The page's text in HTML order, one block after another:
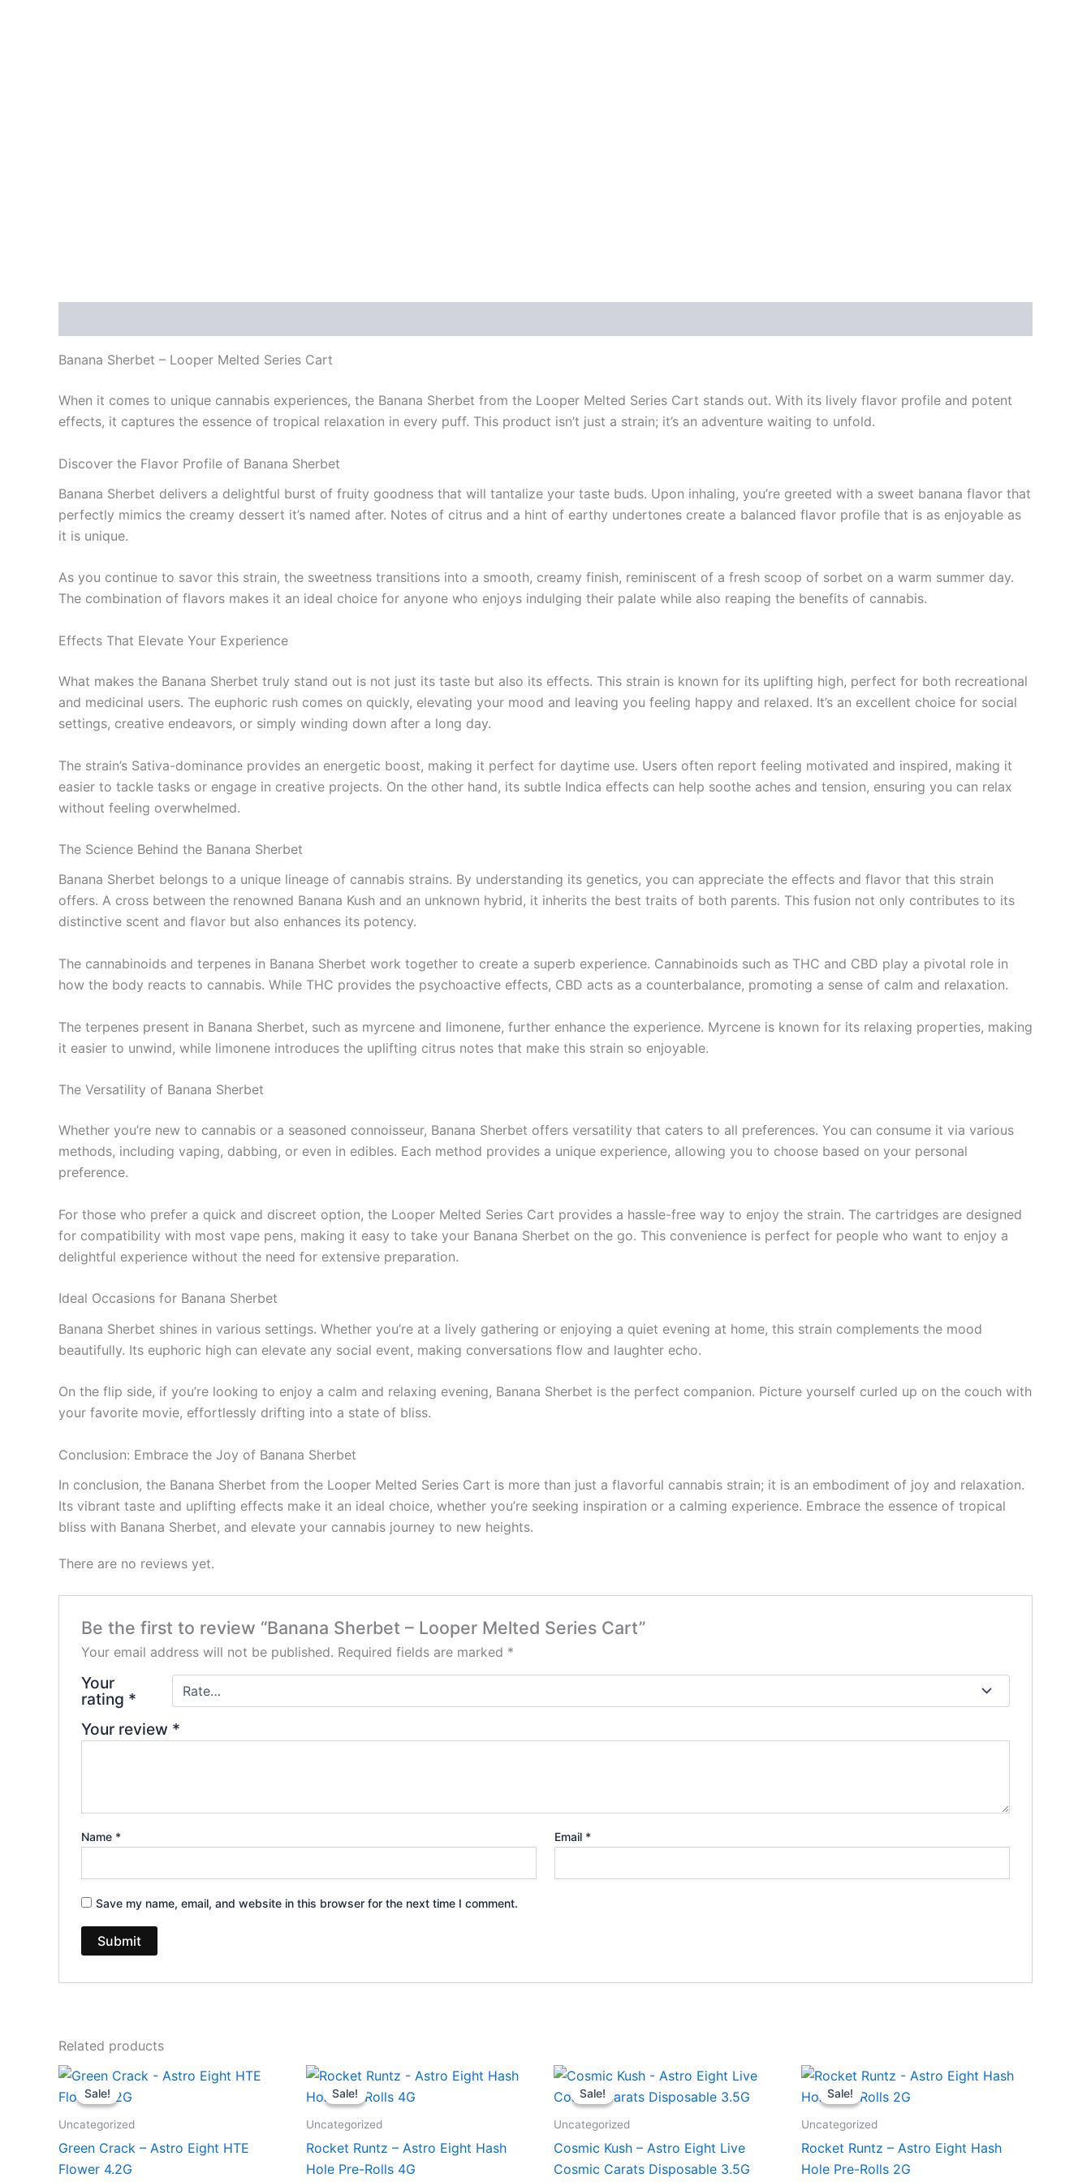
Banana Sherbet – Looper Melted Series Cart
When it comes to unique cannabis experiences, the Banana Sherbet from the Looper Melted Series Cart stands out. With its lively flavor profile and potent
effects, it captures the essence of tropical relaxation in every puff. This product isn’t just a strain; it’s an adventure waiting to unfold.
Discover the Flavor Profile of Banana Sherbet
Banana Sherbet delivers a delightful burst of fruity goodness that will tantalize your taste buds. Upon inhaling, you’re greeted with a sweet banana flavor that
perfectly mimics the creamy dessert it’s named after. Notes of citrus and a hint of earthy undertones create a balanced flavor profile that is as enjoyable as
it is unique.
As you continue to savor this strain, the sweetness transitions into a smooth, creamy finish, reminiscent of a fresh scoop of sorbet on a warm summer day.
The combination of flavors makes it an ideal choice for anyone who enjoys indulging their palate while also reaping the benefits of cannabis.
Effects That Elevate Your Experience
What makes the Banana Sherbet truly stand out is not just its taste but also its effects. This strain is known for its uplifting high, perfect for both recreational
and medicinal users. The euphoric rush comes on quickly, elevating your mood and leaving you feeling happy and relaxed. It’s an excellent choice for social
settings, creative endeavors, or simply winding down after a long day.
The strain’s Sativa-dominance provides an energetic boost, making it perfect for daytime use. Users often report feeling motivated and inspired, making it
easier to tackle tasks or engage in creative projects. On the other hand, its subtle Indica effects can help soothe aches and tension, ensuring you can relax
without feeling overwhelmed.
The Science Behind the Banana Sherbet
Banana Sherbet belongs to a unique lineage of cannabis strains. By understanding its genetics, you can appreciate the effects and flavor that this strain
offers. A cross between the renowned Banana Kush and an unknown hybrid, it inherits the best traits of both parents. This fusion not only contributes to its
distinctive scent and flavor but also enhances its potency.
The cannabinoids and terpenes in Banana Sherbet work together to create a superb experience. Cannabinoids such as THC and CBD play a pivotal role in
how the body reacts to cannabis. While THC provides the psychoactive effects, CBD acts as a counterbalance, promoting a sense of calm and relaxation.
The terpenes present in Banana Sherbet, such as myrcene and limonene, further enhance the experience. Myrcene is known for its relaxing properties, making
it easier to unwind, while limonene introduces the uplifting citrus notes that make this strain so enjoyable.
The Versatility of Banana Sherbet
Whether you’re new to cannabis or a seasoned connoisseur, Banana Sherbet offers versatility that caters to all preferences. You can consume it via various
methods, including vaping, dabbing, or even in edibles. Each method provides a unique experience, allowing you to choose based on your personal
preference.
For those who prefer a quick and discreet option, the Looper Melted Series Cart provides a hassle-free way to enjoy the strain. The cartridges are designed
for compatibility with most vape pens, making it easy to take your Banana Sherbet on the go. This convenience is perfect for people who want to enjoy a
delightful experience without the need for extensive preparation.
Ideal Occasions for Banana Sherbet
Banana Sherbet shines in various settings. Whether you’re at a lively gathering or enjoying a quiet evening at home, this strain complements the mood
beautifully. Its euphoric high can elevate any social event, making conversations flow and laughter echo.
On the flip side, if you’re looking to enjoy a calm and relaxing evening, Banana Sherbet is the perfect companion. Picture yourself curled up on the couch with
your favorite movie, effortlessly drifting into a state of bliss.
Conclusion: Embrace the Joy of Banana Sherbet
In conclusion, the Banana Sherbet from the Looper Melted Series Cart is more than just a flavorful cannabis strain; it is an embodiment of joy and relaxation.
Its vibrant taste and uplifting effects make it an ideal choice, whether you’re seeking inspiration or a calming experience. Embrace the essence of tropical
bliss with Banana Sherbet, and elevate your cannabis journey to new heights.
There are no reviews yet.
Be the first to review “Banana Sherbet – Looper Melted Series Cart”
Your email address will not be published. Required fields are marked *
Your
rating *
Your review *
Name * Email *
Save my name, email, and website in this browser for the next time I comment.
Related products
Sale!
Sale!
Uncategorized
Green Crack – Astro Eight HTE
Flower 4.2G
Original
price
was:
Current
Sale!
Sale!
Uncategorized
Rocket Runtz – Astro Eight Hash
Hole Pre-Rolls 4G
Original
price
was:
Current
is:
Sale!
Sale!
Uncategorized
Cosmic Kush – Astro Eight Live
Cosmic Carats Disposable 3.5G
Original
price
was:
Current
is:
Sale!
Sale!
Uncategorized
Rocket Runtz – Astro Eight Hash
Hole Pre-Rolls 2G
Original
price
was:
Current
is: